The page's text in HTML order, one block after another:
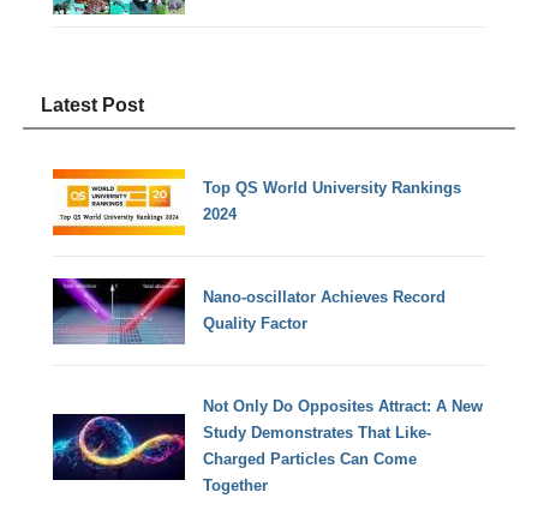
Latest Post
Top QS World University Rankings
2024
Nano-oscillator Achieves Record
Quality Factor
Not Only Do Opposites Attract: A New
Study Demonstrates That Like-
Charged Particles Can Come
Together